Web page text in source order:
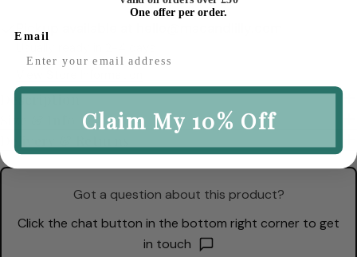
Pickup available at
Description
Got a question about this product?
Click the chat button in the bottom right corner to get
in touch
One offer per order.
Email
Claim My 10% Off